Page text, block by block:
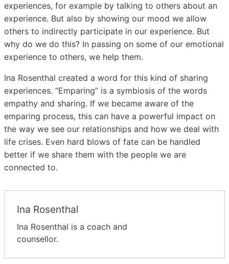
experiences, for example by talking to others about an
experience. But also by showing our mood we allow
others to indirectly participate in our experience. But
why do we do this? In passing on some of our emotional
experience to others, we help them.
Ina Rosenthal created a word for this kind of sharing
experiences. “Emparing” is a symbiosis of the words
empathy and sharing. If we became aware of the
emparing process, this can have a powerful impact on
the way we see our relationships and how we deal with
life crises. Even hard blows of fate can be handled
better if we share them with the people we are
connected to.
Ina Rosenthal
Ina Rosenthal is a coach and
counsellor.